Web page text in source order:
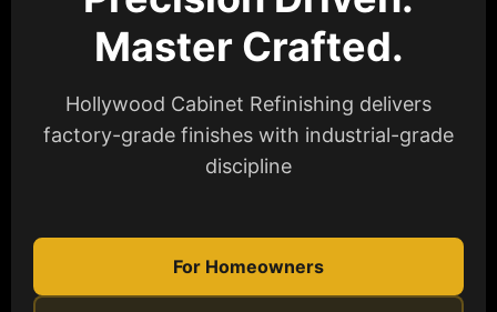
Master Crafted.
Hollywood Cabinet Refinishing delivers
factory-grade finishes with industrial-grade
discipline
For Homeowners